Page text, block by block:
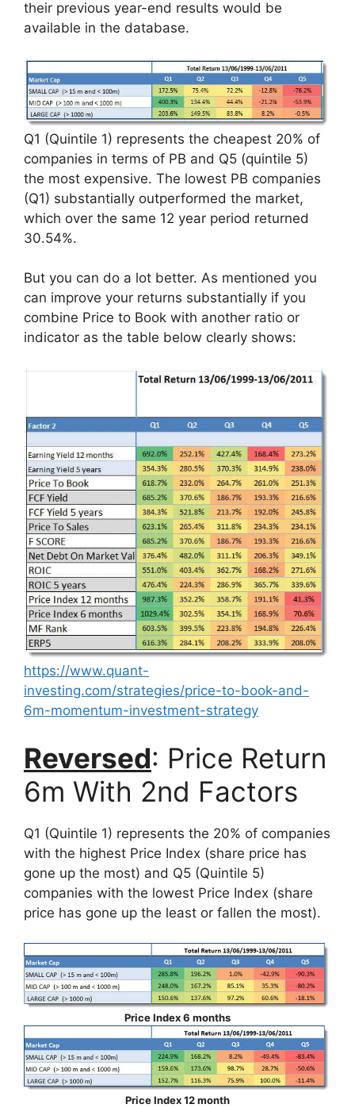
their previous year-end results would be
available in the database.
Q1 (Quintile 1) represents the cheapest 20% of
companies in terms of PB and Q5 (quintile 5)
the most expensive. The lowest PB companies
(Q1) substantially outperformed the market,
which over the same 12 year period returned
30.54%.
But you can do a lot better. As mentioned you
can improve your returns substantially if you
combine Price to Book with another ratio or
indicator as the table below clearly shows:
https://www.quant-
investing.com/strategies/price-to-book-and-
6m-momentum-investment-strategy
Reversed: Price Return
6m With 2nd Factors
Q1 (Quintile 1) represents the 20% of companies
with the highest Price Index (share price has
gone up the most) and Q5 (Quintile 5)
companies with the lowest Price Index (share
price has gone up the least or fallen the most).
Price Index 6 months
Price Index 12 month